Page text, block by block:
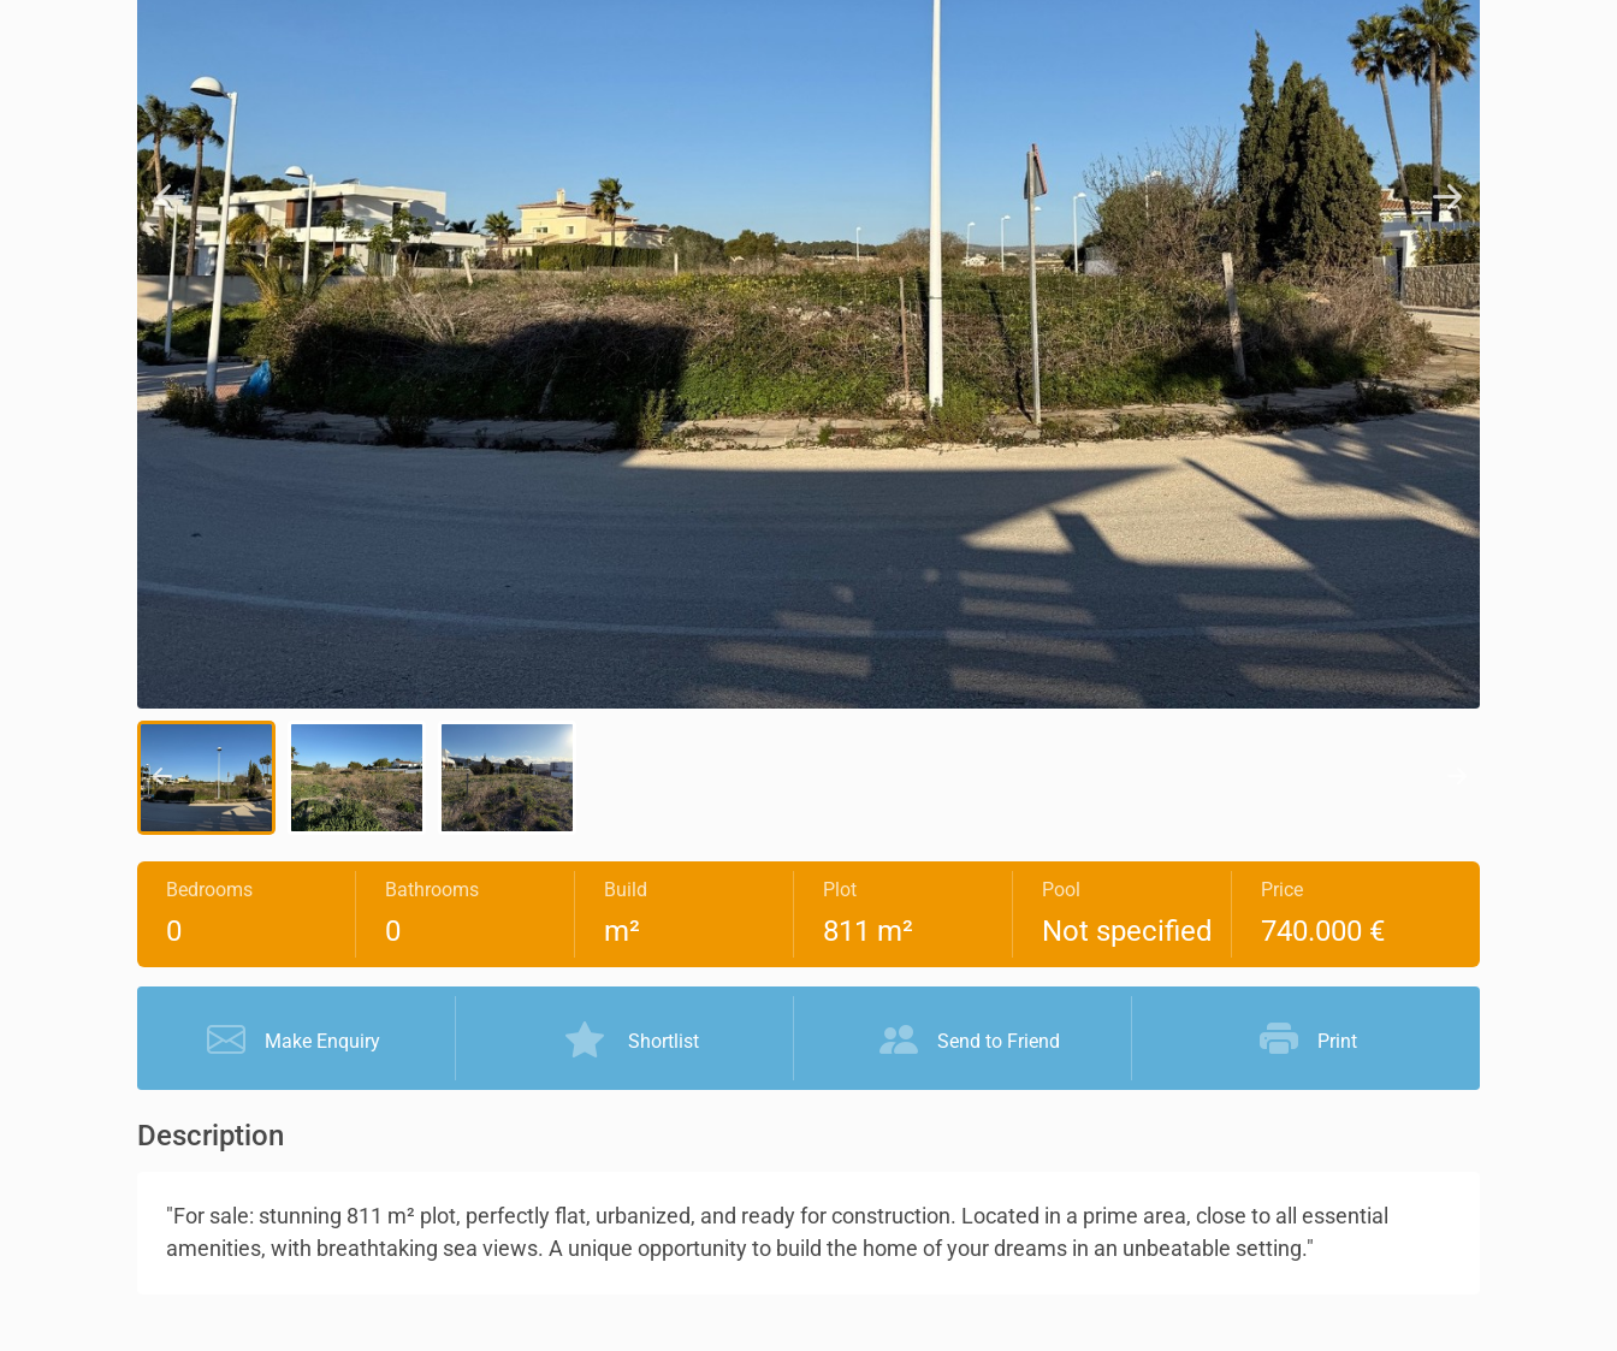
Bedrooms
0
Bathrooms
0
Build
m²
Plot
811 m²
Pool
Not specified
Price
740.000 €
Make Enquiry Shortlist Send to Friend Print
Description
"For sale: stunning 811 m² plot, perfectly flat, urbanized, and ready for construction. Located in a prime area, close to all essential
amenities, with breathtaking sea views. A unique opportunity to build the home of your dreams in an unbeatable setting."